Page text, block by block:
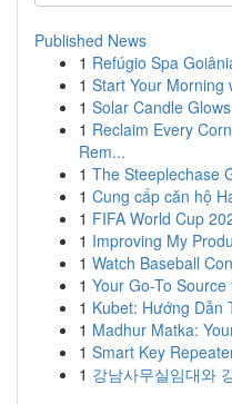
Published News
1 Refúgio Spa
1 Start Your Morning
1 Solar Candle
1 Reclaim Every
Rem...
1 The Steeplechase
1 Cung cấp căn hộ
1 FIFA World Cup
1 Improving My
1 Watch Baseball
1 Your Go-To
1 Kubet: Hướng Dẫn
1 Madhur Matka:
1 Smart Key
1 강남사무실임대와